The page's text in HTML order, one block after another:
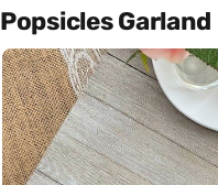
Popsicles Garland